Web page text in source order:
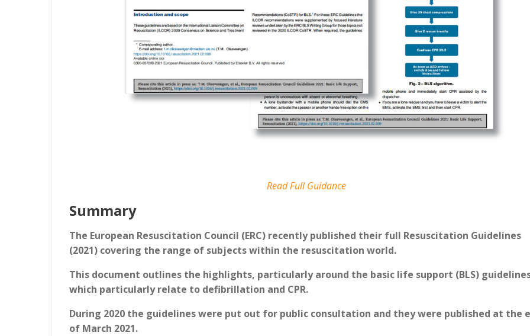
Read Full Guidance
Summary
The European Resuscitation Council (ERC) recently published their full Resuscitation Guidelines
(2021) covering the range of subjects within the resuscitation world.
This document outlines the highlights, particularly around the basic life support (BLS)
which particularly relate to defibrillation and CPR.
During 2020 the guidelines were put out for public consultation and they were published at the
of March 2021.